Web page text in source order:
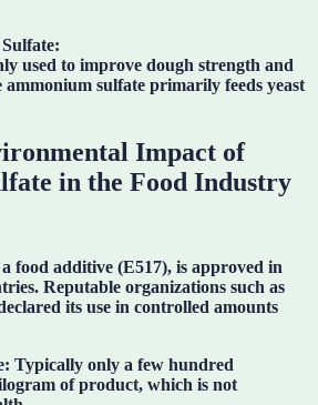
used to improve dough strength and
sulfate primarily feeds yeast
Impact of
in the Food Industry
food additive (E517), is approved in
Reputable organizations such as
its use in controlled amounts
Typically only a few hundred
of product, which is not